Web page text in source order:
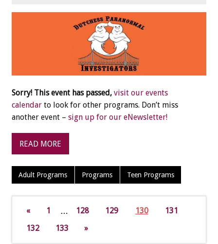
Sorry! This event has passed, visit our events
calendar to look for other programs. Don’t miss
another event – sign up for our eNewsletter!
READ MORE
Adult Programs Programs Teen Programs
« 1 … 128 129 130
131
132
133 »